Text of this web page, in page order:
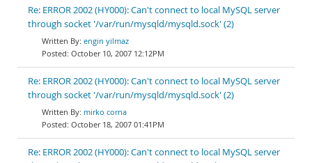
Re: ERROR 2002 (HY000): Can't connect to local MySQL server
through socket '/var/run/mysqld/mysqld.sock' (2)
engin yilmaz
October 10, 2007 12:12PM
Re: ERROR 2002 (HY000): Can't connect to local MySQL server
through socket '/var/run/mysqld/mysqld.sock' (2)
mirko corna
October 18, 2007 01:41PM
Re: ERROR 2002 (HY000): Can't connect to local MySQL server